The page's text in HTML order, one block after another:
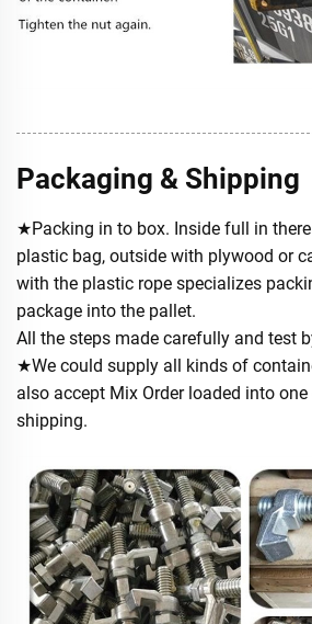
Packaging & Shipping
★Packing in to box. Inside full in
plastic bag, outside with plywood or
with the plastic rope specializes
package into the pallet.
All the steps made carefully and test
★We could supply all kinds of
also accept Mix Order loaded into
shipping.